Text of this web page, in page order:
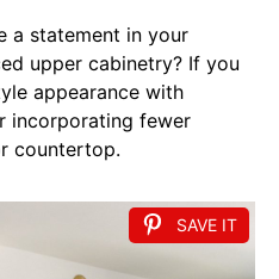
a statement in your
upper cabinetry? If you
appearance with
incorporating fewer
countertop.
SAVE IT